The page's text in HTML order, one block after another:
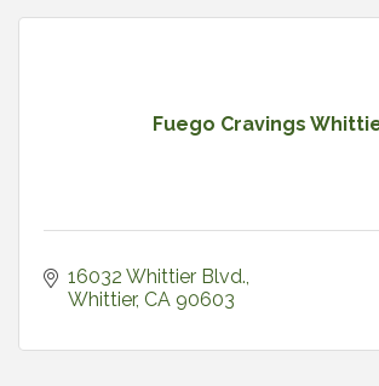
Fuego Cravings
16032 Whittier Blvd.
Whittier CA 90603